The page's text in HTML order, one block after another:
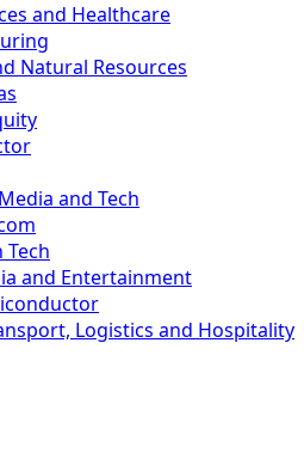
and Healthcare
Natural Resources
and Tech
Tech
and Entertainment
Logistics and Hospitality